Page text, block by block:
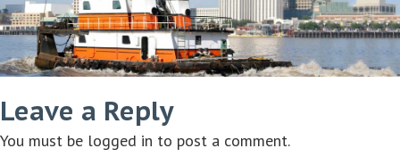
Leave a Reply
You must be logged in to post a comment.